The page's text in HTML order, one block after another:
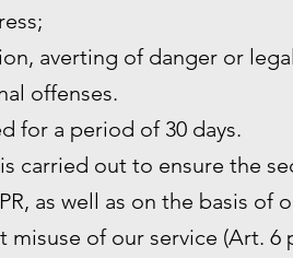
averting of danger or
offenses.
for a period of 30 days.
carried out to ensure the
as well as on the basis of
of our service (Art. 6